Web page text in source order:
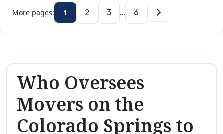
More pages: 1 2 3 … 6
Who Oversees
Movers on the
Colorado Springs to